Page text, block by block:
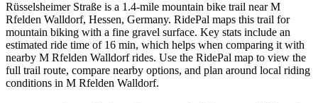
Rüsselsheimer Straße is a 1.4-mile mountain bike trail near M
Rfelden Walldorf, Hessen, Germany. RidePal maps this trail for
mountain biking with a fine gravel surface. Key stats include an
estimated ride time of 16 min, which helps when comparing it with
nearby M Rfelden Walldorf rides. Use the RidePal map to view the
full trail route, compare nearby options, and plan around local riding
conditions in M Rfelden Walldorf.